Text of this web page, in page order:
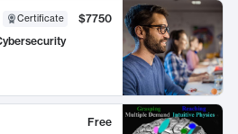
Certificate
$7750
Free